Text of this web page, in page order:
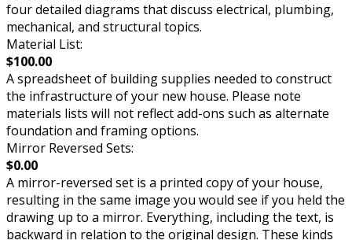
four detailed diagrams that discuss electrical, plumbing,
mechanical, and structural topics.
Material List:
$100.00
A spreadsheet of building supplies needed to construct
the infrastructure of your new house. Please note
materials lists will not reflect add-ons such as alternate
foundation and framing options.
Mirror Reversed Sets:
$0.00
A mirror-reversed set is a printed copy of your house,
resulting in the same image you would see if you held the
drawing up to a mirror. Everything, including the text, is
backward in relation to the original design. These kinds